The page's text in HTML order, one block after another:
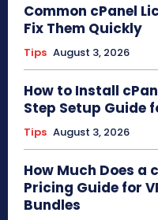
Common cPanel
Fix Them Quickly
Tips August 3, 2026
How to Install
Step Setup Guide
Tips August 3, 2026
How Much Does a
Pricing Guide for
Bundles